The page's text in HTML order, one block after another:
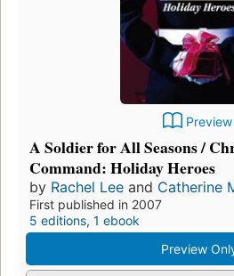
Preview
A Soldier for All Seasons /
Command: Holiday Heroes
by Rachel Lee and Catherine
First published in 2007
5 editions, 1 ebook
Preview